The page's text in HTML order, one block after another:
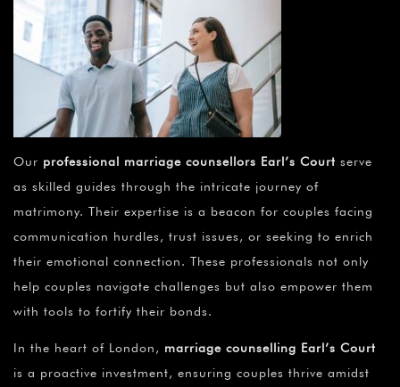
Our professional marriage counsellors Earl’s Court serve
as skilled guides through the intricate journey of
matrimony. Their expertise is a beacon for couples facing
communication hurdles, trust issues, or seeking to enrich
their emotional connection. These professionals not only
help couples navigate challenges but also empower them
with tools to fortify their bonds.
In the heart of London, marriage counselling Earl’s Court
is a proactive investment, ensuring couples thrive amidst